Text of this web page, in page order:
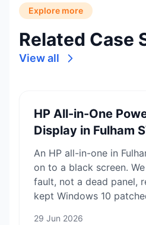
Explore more
Related Case
View all
HP All-in-One
Display in Fulham
An HP all-in-one in
on to a black screen.
fault, not a dead panel,
kept Windows 10
29 Jun 2026